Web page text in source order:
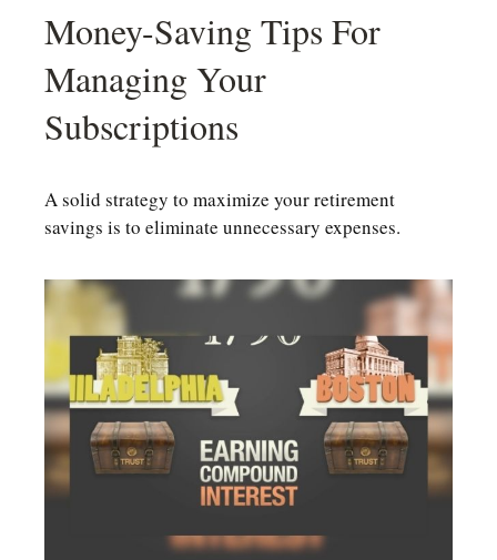
Money-Saving Tips For
Managing Your
Subscriptions
A solid strategy to maximize your retirement
savings is to eliminate unnecessary expenses.